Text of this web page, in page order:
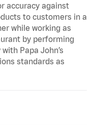
accuracy against
to customers in a
while working as
by performing
Papa John’s
standards as